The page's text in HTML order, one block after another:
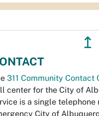
↥
311 Community Contact
center for the City of
is a single telephone
City of